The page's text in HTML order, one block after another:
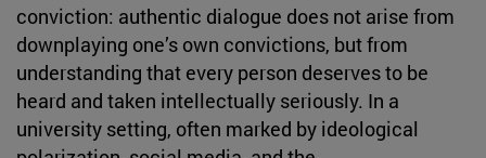
conviction: authentic dialogue does not arise from
downplaying one’s own convictions, but from
understanding that every person deserves to be
heard and taken intellectually seriously. In a
university setting, often marked by ideological